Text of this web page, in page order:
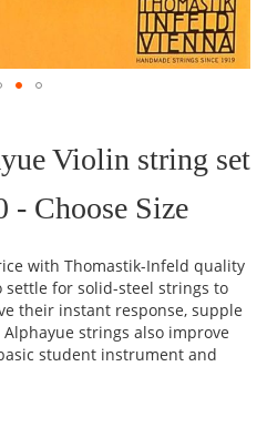
Violin string set
Choose Size
with Thomastik-Infeld quality
settle for solid-steel strings to
their instant response, supple
strings also improve
student instrument and